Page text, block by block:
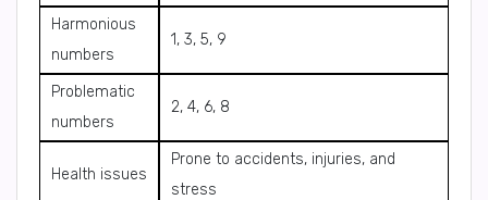
Harmonious
numbers
1, 3, 5, 9
Problematic
numbers
2, 4, 6, 8
Health issues
Prone to accidents, injuries, and
stress